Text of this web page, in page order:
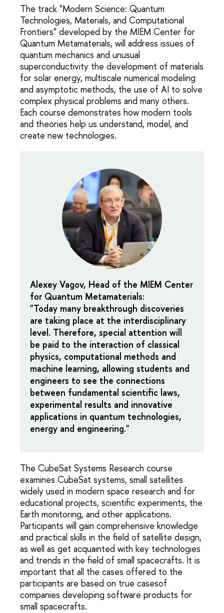
The track "Modern Science: Quantum
Technologies, Materials, and Computational
Frontiers" developed by the MIEM Center for
Quantum Metamaterials, will address issues of
quantum mechanics and unusual
superconductivity the development of materials
for solar energy, multiscale numerical modeling
and asymptotic methods, the use of AI to solve
complex physical problems and many others.
Each course demonstrates how modern tools
and theories help us understand, model, and
create new technologies.
Alexey Vagov, Head of the MIEM Center
for Quantum Metamaterials:
"Today many breakthrough discoveries
are taking place at the interdisciplinary
level. Therefore, special attention will
be paid to the interaction of classical
physics, computational methods and
machine learning, allowing students and
engineers to see the connections
between fundamental scientific laws,
experimental results and innovative
applications in quantum technologies,
energy and engineering."
The CubeSat Systems Research course
examines CubeSat systems, small satellites
widely used in modern space research and for
educational projects, scientific experiments, the
Earth monitoring, and other applications.
Participants will gain comprehensive knowledge
and practical skills in the field of satellite design,
as well as get acquainted with key technologies
and trends in the field of small spacecrafts. It is
important that all the cases offered to the
participants are based on true casesof
companies developing software products for
small spacecrafts.